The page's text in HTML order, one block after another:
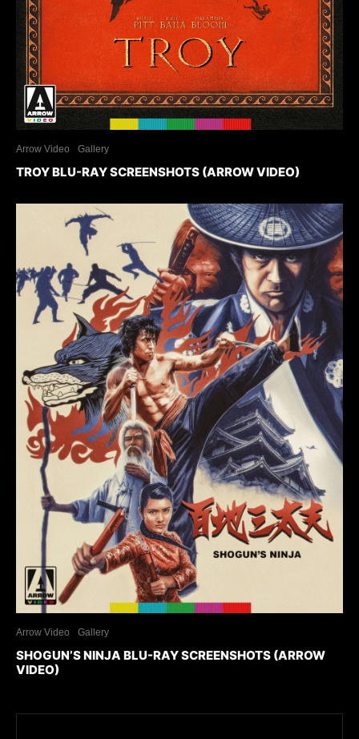
Arrow Video Gallery
TROY BLU-RAY SCREENSHOTS (ARROW VIDEO)
Arrow Video Gallery
SHOGUN’S NINJA BLU-RAY SCREENSHOTS (ARROW
VIDEO)